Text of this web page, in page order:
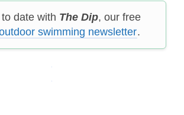
date with The Dip, our free
swimming newsletter.